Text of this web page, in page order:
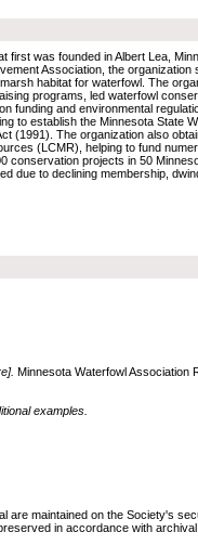
first was founded in Albert Lea,
Association, the organization
habitat for waterfowl. The
programs, led waterfowl
funding and environmental
to establish the Minnesota State
(1991). The organization also
(LCMR), helping to fund
conservation projects in 50
due to declining membership,
Minnesota Waterfowl Association
examples.
are maintained on the Society's
in accordance with archival